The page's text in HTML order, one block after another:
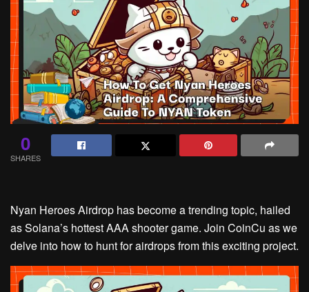
0
SHARES
Nyan Heroes Airdrop has become a trending topic, hailed
as Solana’s hottest AAA shooter game. Join CoinCu as we
delve into how to hunt for airdrops from this exciting project.